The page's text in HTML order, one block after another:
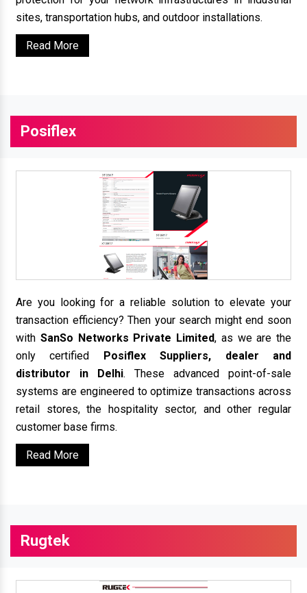
sites, transportation hubs, and outdoor installations.
Read More
Posiflex
Are you looking for a reliable solution to elevate your
transaction efficiency? Then your search might end soon
with SanSo Networks Private Limited, as we are the
only certified Posiflex Suppliers, dealer and
distributor in Delhi. These advanced point-of-sale
systems are engineered to optimize transactions across
retail stores, the hospitality sector, and other regular
customer base firms.
Read More
Rugtek